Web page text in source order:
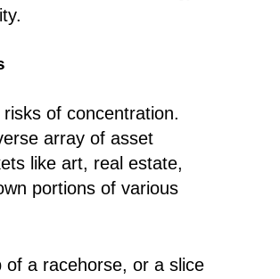
of concentration.
array of asset
like art, real estate,
portions of various
a racehorse, or a slice